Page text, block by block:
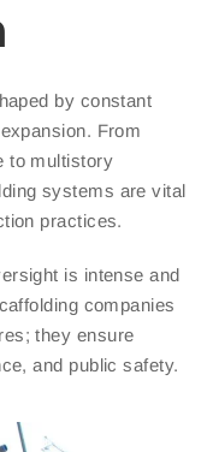
by constant
From
to multistory
systems are vital
practices.
is intense and
companies
they ensure
and public safety.